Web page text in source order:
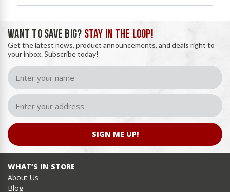
WANT TO SAVE BIG? STAY IN THE LOOP!
Get the latest news, product announcements, and deals right to
your inbox. Subscribe today!
SIGN ME UP!
WHAT’S IN STORE
About Us
Blog